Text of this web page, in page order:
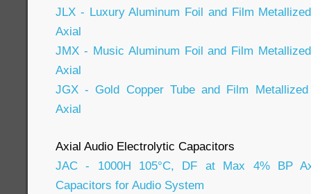
JLX - Luxury Aluminum Foil and Film
Axial
JMX - Music Aluminum Foil and Film
Axial
JGX - Gold Copper Tube and Film Metallized
Axial
Axial Audio Electrolytic Capacitors
JAC - 1000H 105°C, DF at Max 4% BP
Capacitors for Audio System